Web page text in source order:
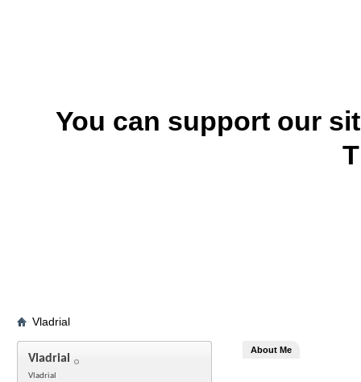
You can support our
Vladrial
Vladrial
Vladrial
About Me